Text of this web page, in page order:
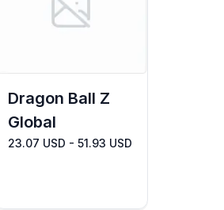
Dragon Ball Z
Global
23.07 USD - 51.93 USD